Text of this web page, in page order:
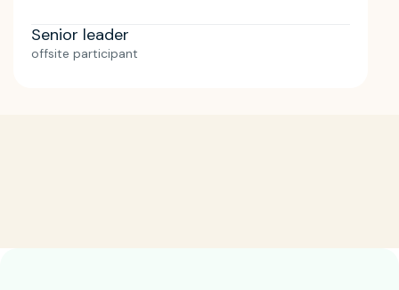
Senior leader
offsite participant